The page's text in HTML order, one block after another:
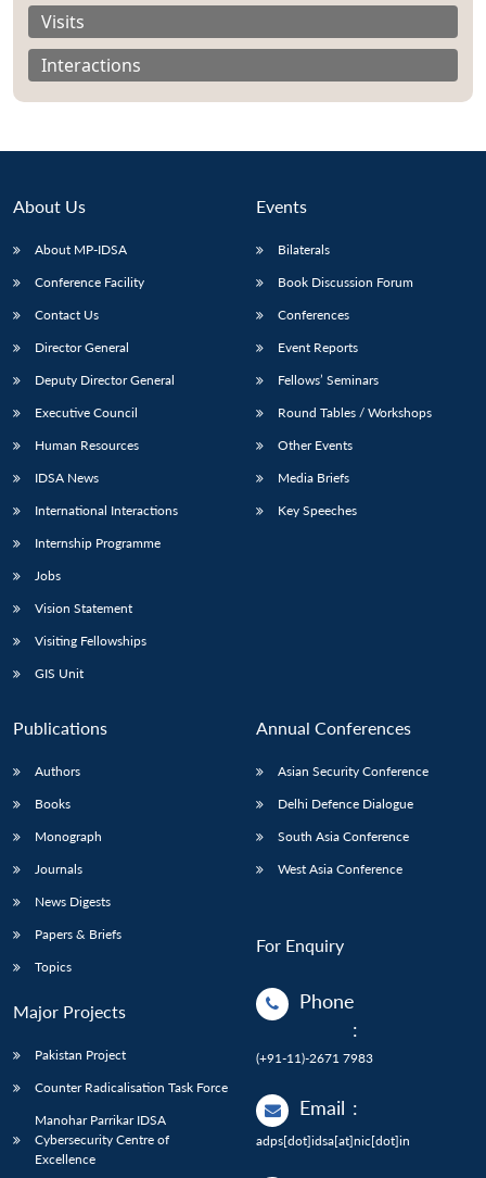
LIBRARY
Open
Publications
Open
Visits
Interactions
About Us
About MP-IDSA
Conference Facility
Contact Us
Director General
Deputy Director General
Executive Council
Human Resources
IDSA News
International Interactions
Internship Programme
Jobs
Vision Statement
Visiting Fellowships
GIS Unit
Events
Bilaterals
Book Discussion Forum
Conferences
Event Reports
Fellows’ Seminars
Round Tables / Workshops
Other Events
Media Briefs
Key Speeches
Publications
Authors
Books
Monograph
Journals
News Digests
Papers & Briefs
Topics
Major Projects
Pakistan Project
Counter Radicalisation Task Force
Manohar Parrikar IDSA
Cybersecurity Centre of
Excellence
Annual Conferences
Asian Security Conference
Delhi Defence Dialogue
South Asia Conference
West Asia Conference
For Enquiry
Phone
:
(+91-11)-2671 7983
Email :
adps[dot]idsa[at]nic[dot]in